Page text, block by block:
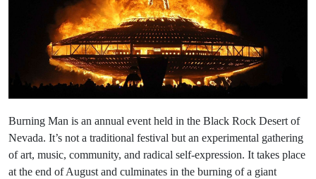
Burning Man is an annual event held in the Black Rock Desert of
Nevada. It’s not a traditional festival but an experimental gathering
of art, music, community, and radical self-expression. It takes place
at the end of August and culminates in the burning of a giant